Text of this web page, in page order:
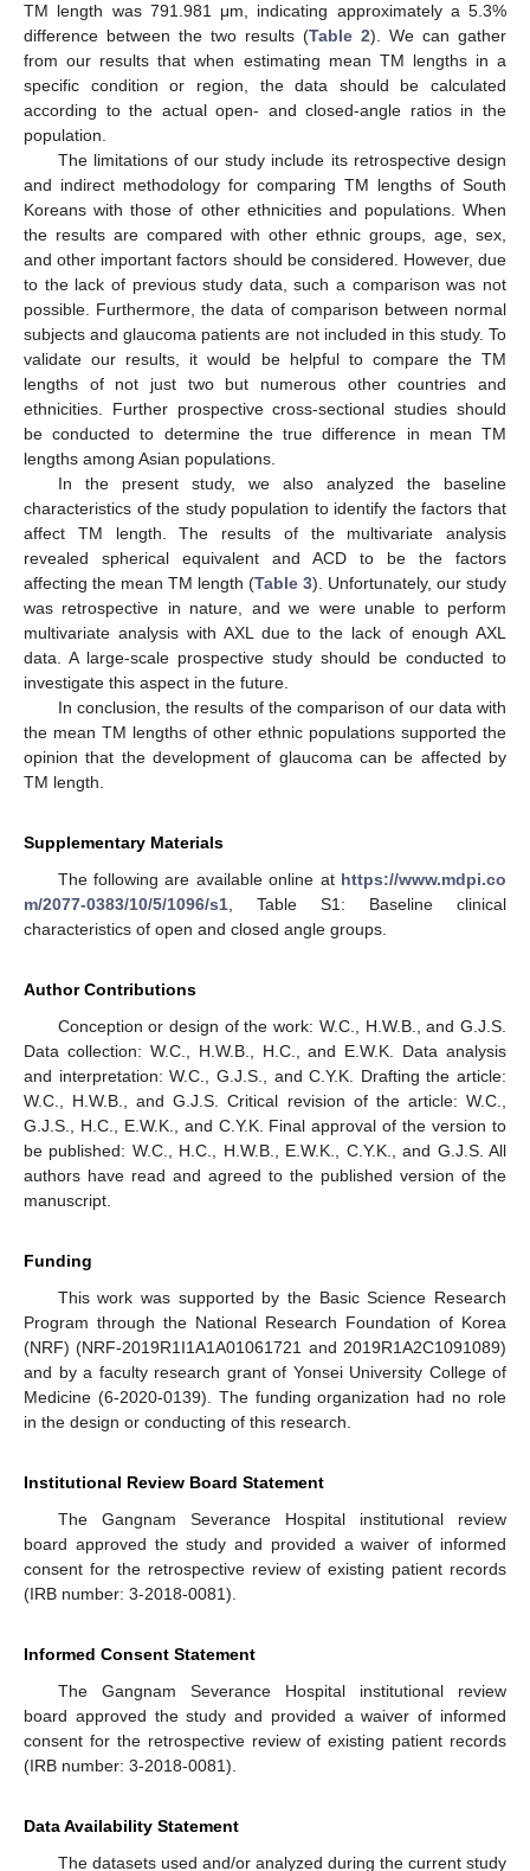
TM length was 791.981 μm, indicating approximately a 5.3%
difference between the two results (Table 2). We can gather
from our results that when estimating mean TM lengths in a
specific condition or region, the data should be calculated
according to the actual open- and closed-angle ratios in the
population.
The limitations of our study include its retrospective design
and indirect methodology for comparing TM lengths of South
Koreans with those of other ethnicities and populations. When
the results are compared with other ethnic groups, age, sex,
and other important factors should be considered. However, due
to the lack of previous study data, such a comparison was not
possible. Furthermore, the data of comparison between normal
subjects and glaucoma patients are not included in this study. To
validate our results, it would be helpful to compare the TM
lengths of not just two but numerous other countries and
ethnicities. Further prospective cross-sectional studies should
be conducted to determine the true difference in mean TM
lengths among Asian populations.
In the present study, we also analyzed the baseline
characteristics of the study population to identify the factors that
affect TM length. The results of the multivariate analysis
revealed spherical equivalent and ACD to be the factors
affecting the mean TM length (Table 3). Unfortunately, our study
was retrospective in nature, and we were unable to perform
multivariate analysis with AXL due to the lack of enough AXL
data. A large-scale prospective study should be conducted to
investigate this aspect in the future.
In conclusion, the results of the comparison of our data with
the mean TM lengths of other ethnic populations supported the
opinion that the development of glaucoma can be affected by
TM length.
Supplementary Materials
The following are available online at https://www.mdpi.co
m/2077-0383/10/5/1096/s1 , Table S1: Baseline clinical
characteristics of open and closed angle groups.
Author Contributions
Conception or design of the work: W.C., H.W.B., and G.J.S.
Data collection: W.C., H.W.B., H.C., and E.W.K. Data analysis
and interpretation: W.C., G.J.S., and C.Y.K. Drafting the article:
W.C., H.W.B., and G.J.S. Critical revision of the article: W.C.,
G.J.S., H.C., E.W.K., and C.Y.K. Final approval of the version to
be published: W.C., H.C., H.W.B., E.W.K., C.Y.K., and G.J.S. All
authors have read and agreed to the published version of the
manuscript.
Funding
This work was supported by the Basic Science Research
Program through the National Research Foundation of Korea
(NRF) (NRF-2019R1I1A1A01061721 and 2019R1A2C1091089)
and by a faculty research grant of Yonsei University College of
Medicine (6-2020-0139). The funding organization had no role
in the design or conducting of this research.
Institutional Review Board Statement
The Gangnam Severance Hospital institutional review
board approved the study and provided a waiver of informed
consent for the retrospective review of existing patient records
(IRB number: 3-2018-0081).
Informed Consent Statement
The Gangnam Severance Hospital institutional review
board approved the study and provided a waiver of informed
consent for the retrospective review of existing patient records
(IRB number: 3-2018-0081).
Data Availability Statement
The datasets used and/or analyzed during the current study